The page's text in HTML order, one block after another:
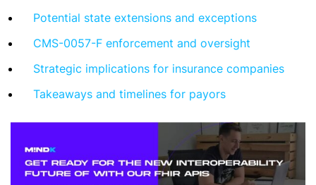
Potential state extensions and exceptions
CMS-0057-F enforcement and oversight
Strategic implications for insurance companies
Takeaways and timelines for payors